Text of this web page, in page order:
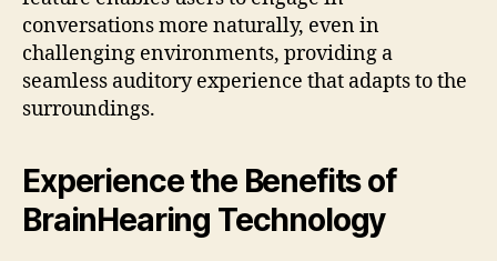
conversations more naturally, even in
challenging environments, providing a
seamless auditory experience that adapts to the
surroundings.
Experience the Benefits of
BrainHearing Technology